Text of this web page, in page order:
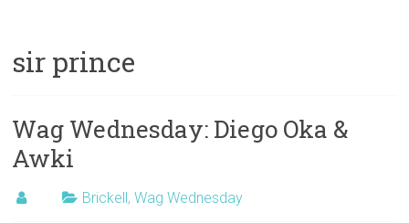
sir prince
Wag Wednesday: Diego Oka &
Awki
Brickell,Wag Wednesday